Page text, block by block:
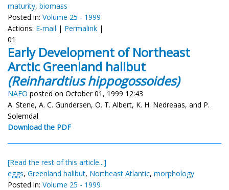
maturity, biomass
Posted in: Volume 25 - 1999
Actions: E-mail | Permalink |
01
Early Development of Northeast
Arctic Greenland halibut
(Reinhardtius hippogossoides)
NAFO posted on October 01, 1999 12:43
A. Stene, A. C. Gundersen, O. T. Albert, K. H. Nedreaas, and P.
Solemdal
Download the PDF
[Read the rest of this article...]
eggs, Greenland halibut, Northeast Atlantic, morphology
Posted in: Volume 25 - 1999